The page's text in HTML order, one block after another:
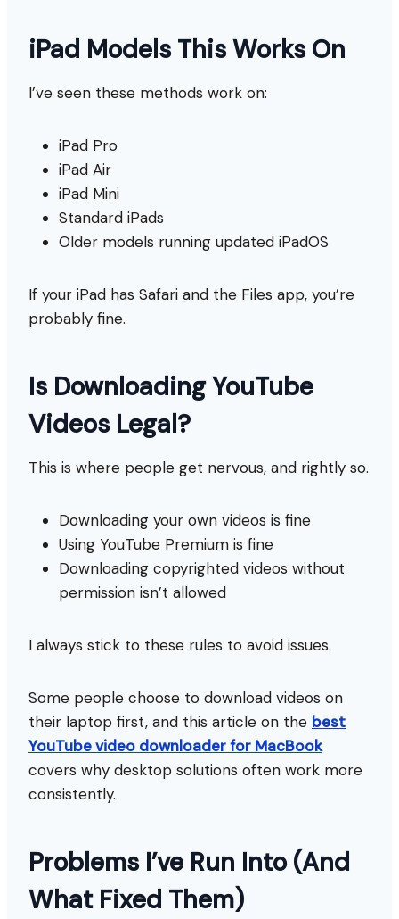
iPad Models This Works On
I’ve seen these methods work on:
iPad Pro
iPad Air
iPad Mini
Standard iPads
Older models running updated iPadOS
If your iPad has Safari and the Files app, you’re
probably fine.
Is Downloading YouTube
Videos Legal?
This is where people get nervous, and rightly so.
Downloading your own videos is fine
Using YouTube Premium is fine
Downloading copyrighted videos without
permission isn’t allowed
I always stick to these rules to avoid issues.
Some people choose to download videos on
their laptop first, and this article on the best
YouTube video downloader for MacBook
covers why desktop solutions often work more
consistently.
Problems I’ve Run Into (And
What Fixed Them)